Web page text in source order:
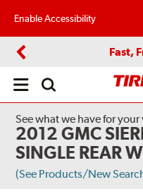
Enable Accessibility
Fast,
Open
See what we have for
2012 GMC
SINGLE REAR
(See Products/New